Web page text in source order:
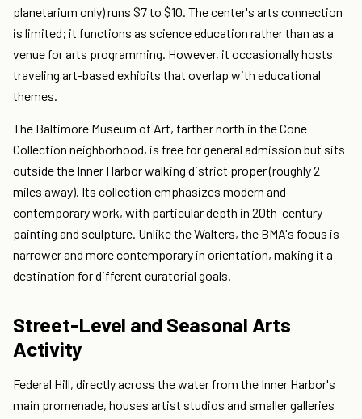
planetarium only) runs $7 to $10. The center's arts connection
is limited; it functions as science education rather than as a
venue for arts programming. However, it occasionally hosts
traveling art-based exhibits that overlap with educational
themes.
The Baltimore Museum of Art, farther north in the Cone
Collection neighborhood, is free for general admission but sits
outside the Inner Harbor walking district proper (roughly 2
miles away). Its collection emphasizes modern and
contemporary work, with particular depth in 20th-century
painting and sculpture. Unlike the Walters, the BMA's focus is
narrower and more contemporary in orientation, making it a
destination for different curatorial goals.
Street-Level and Seasonal Arts
Activity
Federal Hill, directly across the water from the Inner Harbor's
main promenade, houses artist studios and smaller galleries